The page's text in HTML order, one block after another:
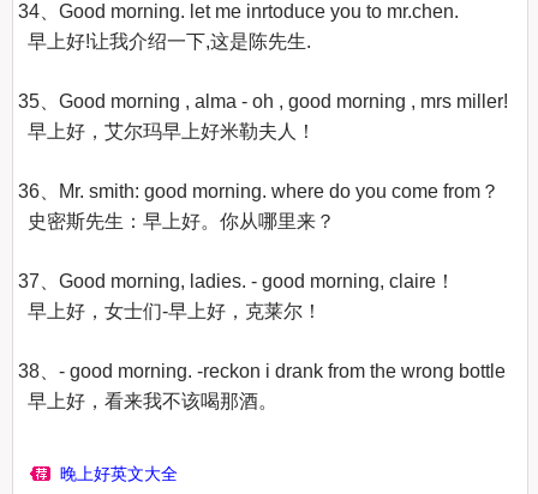
34、Good morning. let me inrtoduce you to mr.chen.
早上好!让我介绍一下,这是陈先生.
35、Good morning , alma - oh , good morning , mrs miller!
早上好，艾尔玛早上好米勒夫人！
36、Mr. smith: good morning. where do you come from？
史密斯先生：早上好。你从哪里来？
37、Good morning, ladies. - good morning, claire！
早上好，女士们-早上好，克莱尔！
38、- good morning. -reckon i drank from the wrong bottle
早上好，看来我不该喝那酒。
晚上好英文大全